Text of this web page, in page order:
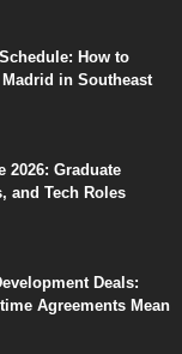
How to
in Southeast
2026: Graduate
and Tech Roles
Deals:
Agreements Mean